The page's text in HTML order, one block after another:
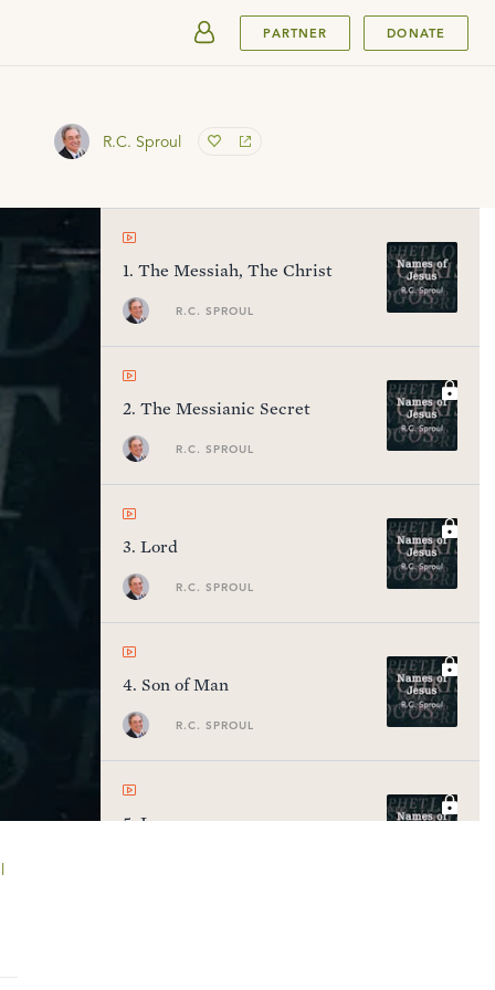
PARTNER DONATE
R.C. Sproul
1. The Messiah, The Christ
R.C. SPROUL
2. The Messianic Secret
R.C. SPROUL
3. Lord
R.C. SPROUL
4. Son of Man
R.C. SPROUL
5.Logos